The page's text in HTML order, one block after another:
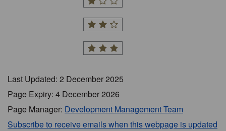
Last Updated: 2 December 2025
Page Expiry: 4 December 2026
Page Manager: Development Management Team
Subscribe to receive emails when this webpage is updated